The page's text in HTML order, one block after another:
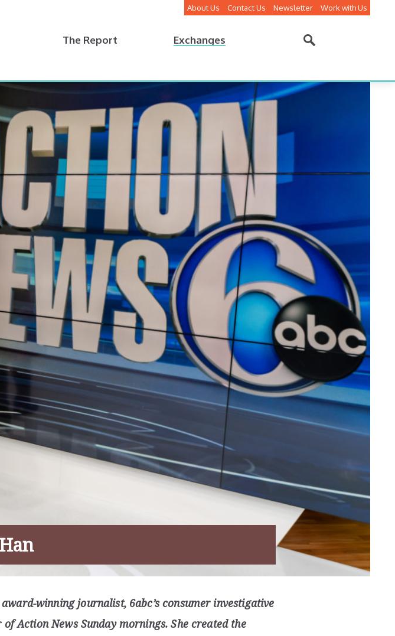
About Us Contact Us Newsletter Work with Us
The Report Exchanges
winning journalist, 6abc’s consumer investigative
Action News Sunday mornings. She created the